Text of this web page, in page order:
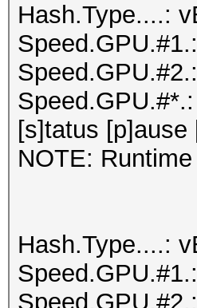
Hash.Type....:
[s]tatus
NOTE:
Hash.Type....: